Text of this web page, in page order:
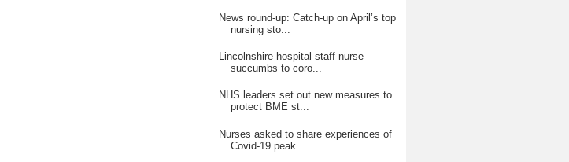
News round-up: Catch-up on April’s top
nursing sto...
Lincolnshire hospital staff nurse
succumbs to coro...
NHS leaders set out new measures to
protect BME st...
Nurses asked to share experiences of
Covid-19 peak...